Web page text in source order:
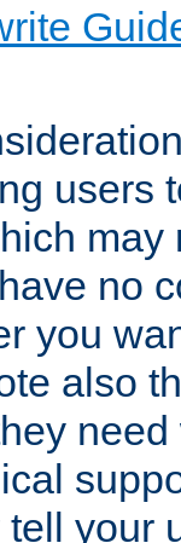
users
may
no
you
also
your